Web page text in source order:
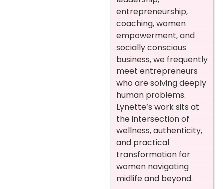
entrepreneurship,
coaching, women
empowerment, and
socially conscious
business, we frequently
meet entrepreneurs
who are solving deeply
human problems.
Lynette’s work sits at
the intersection of
wellness, authenticity,
and practical
transformation for
women navigating
midlife and beyond.